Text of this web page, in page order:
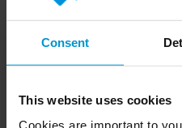
Consent
This website uses cookies
Cookies are important to
As part of our 3-week
security threats, follow
development lifecycle.